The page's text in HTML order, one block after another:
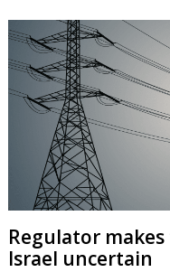
Regulator
Israel uncertain